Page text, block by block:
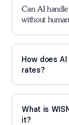
Can AI
without
How does
rates?
What is
it?